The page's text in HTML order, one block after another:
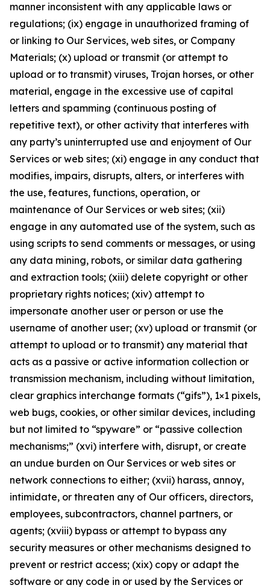
manner inconsistent with any applicable laws or
regulations; (ix) engage in unauthorized framing of
or linking to Our Services, web sites, or Company
Materials; (x) upload or transmit (or attempt to
upload or to transmit) viruses, Trojan horses, or other
material, engage in the excessive use of capital
letters and spamming (continuous posting of
repetitive text), or other activity that interferes with
any party’s uninterrupted use and enjoyment of Our
Services or web sites; (xi) engage in any conduct that
modifies, impairs, disrupts, alters, or interferes with
the use, features, functions, operation, or
maintenance of Our Services or web sites; (xii)
engage in any automated use of the system, such as
using scripts to send comments or messages, or using
any data mining, robots, or similar data gathering
and extraction tools; (xiii) delete copyright or other
proprietary rights notices; (xiv) attempt to
impersonate another user or person or use the
username of another user; (xv) upload or transmit (or
attempt to upload or to transmit) any material that
acts as a passive or active information collection or
transmission mechanism, including without limitation,
clear graphics interchange formats (“gifs”), 1×1 pixels,
web bugs, cookies, or other similar devices, including
but not limited to “spyware” or “passive collection
mechanisms;” (xvi) interfere with, disrupt, or create
an undue burden on Our Services or web sites or
network connections to either; (xvii) harass, annoy,
intimidate, or threaten any of Our officers, directors,
employees, subcontractors, channel partners, or
agents; (xviii) bypass or attempt to bypass any
security measures or other mechanisms designed to
prevent or restrict access; (xix) copy or adapt the
software or any code in or used by the Services or